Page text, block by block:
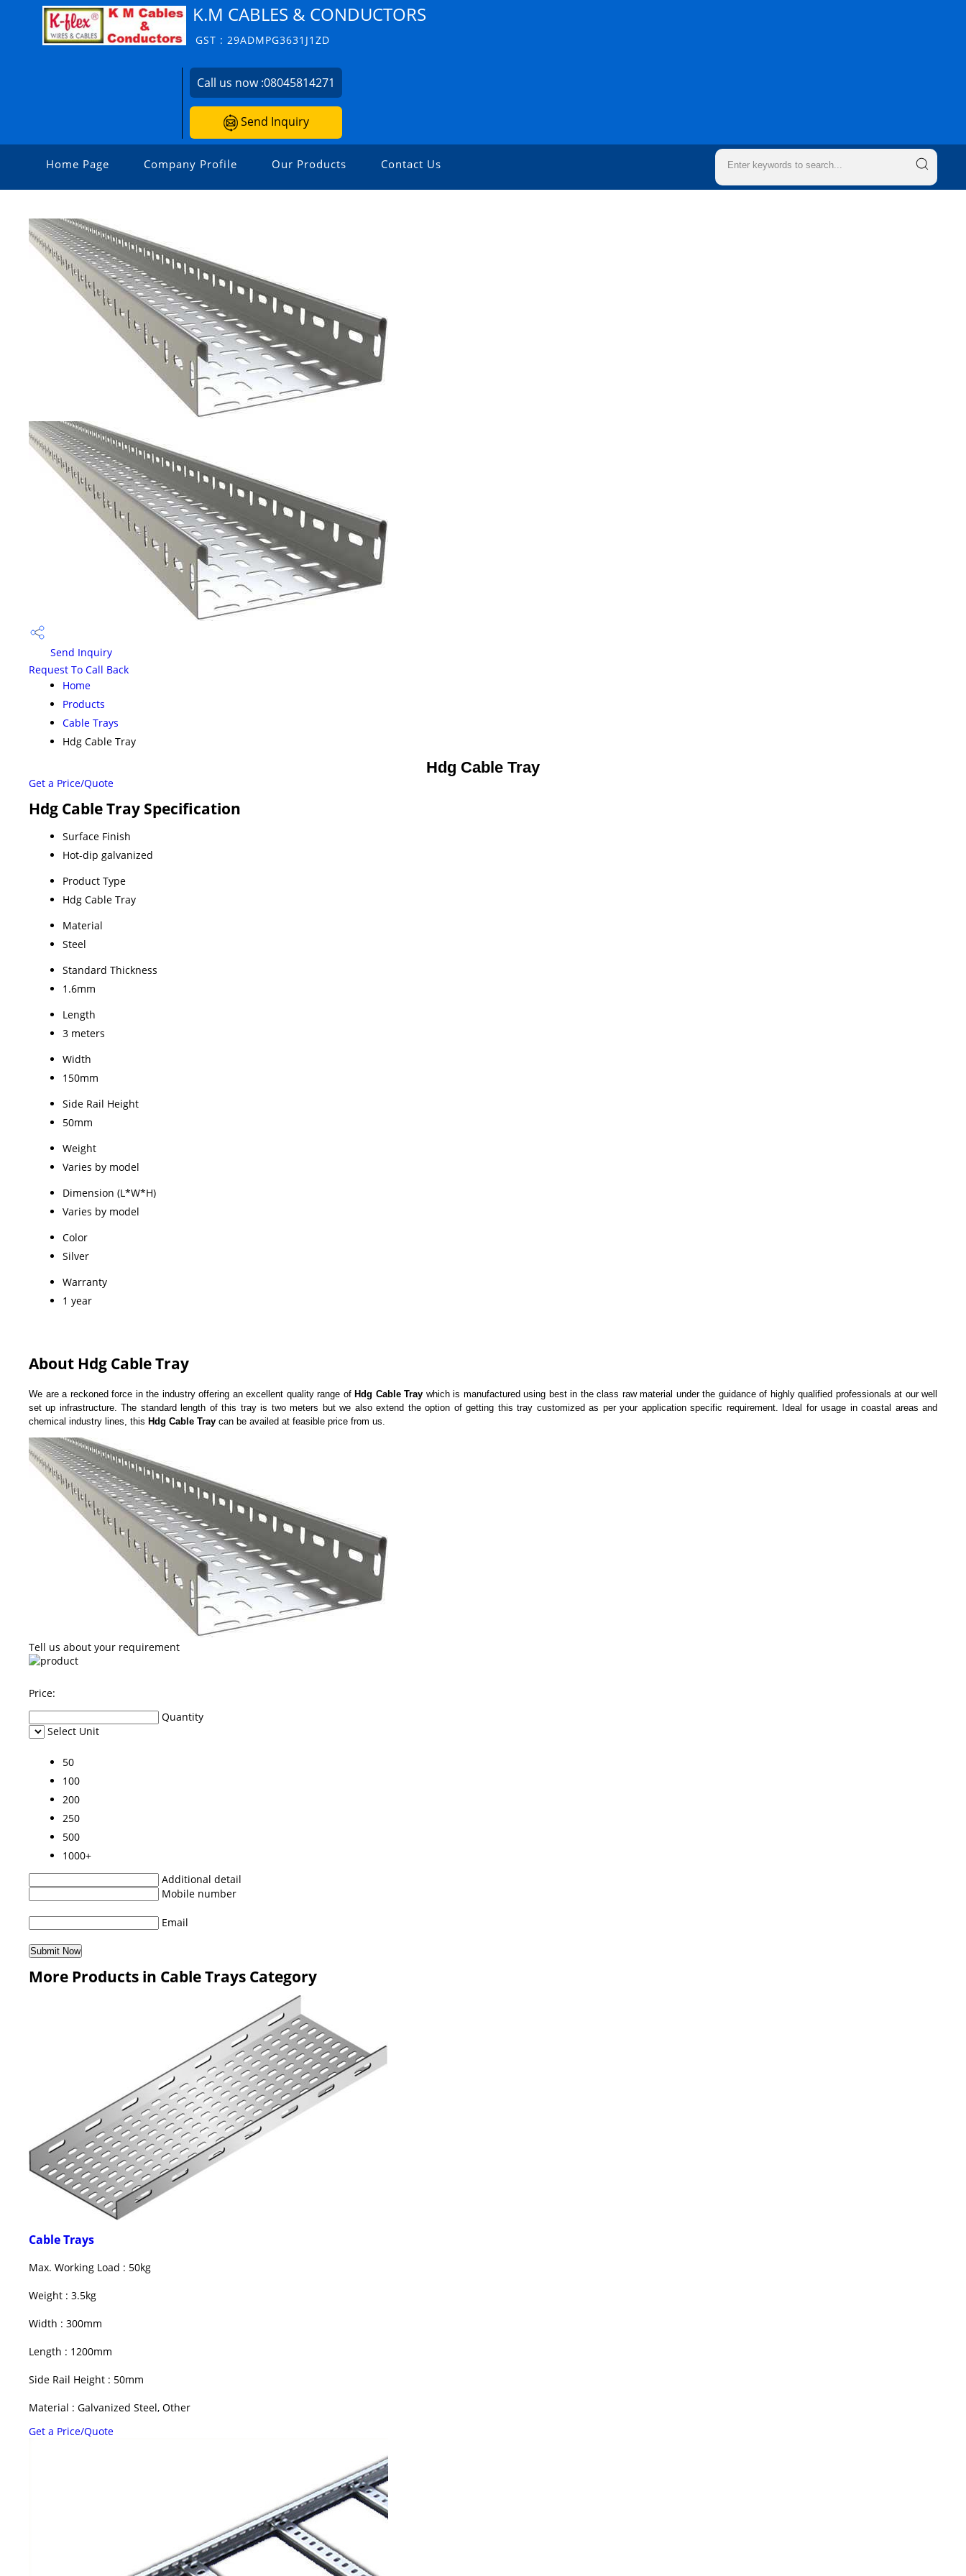
K.M CABLES & CONDUCTORS
GST : 29ADMPG3631J1ZD
Call us now :08045814271
Send Inquiry
Home Page Company Profile Our Products Contact Us
Send Inquiry
Request To Call Back
Home
Products
Cable Trays
Hdg Cable Tray
Hdg Cable Tray
Get a Price/Quote
Hdg Cable Tray Specification
Surface Finish
Hot-dip galvanized
Product Type
Hdg Cable Tray
Material
Steel
Standard Thickness
1.6mm
Length
3 meters
Width
150mm
Side Rail Height
50mm
Weight
Varies by model
Dimension (L*W*H)
Varies by model
Color
Silver
Warranty
1 year
About Hdg Cable Tray
We are a reckoned force in the industry offering an excellent quality range of Hdg Cable Tray which is manufactured using best in the class raw material under the guidance of highly qualified professionals at our well
set up infrastructure. The standard length of this tray is two meters but we also extend the option of getting this tray customized as per your application specific requirement. Ideal for usage in coastal areas and
chemical industry lines, this Hdg Cable Tray can be availed at feasible price from us.
Tell us about your requirement
Price:
Quantity
Select Unit
50
100
200
250
500
1000+
Additional detail
Mobile number
Email
More Products in Cable Trays Category
Cable Trays
Max. Working Load : 50kg
Weight : 3.5kg
Width : 300mm
Length : 1200mm
Side Rail Height : 50mm
Material : Galvanized Steel, Other
Get a Price/Quote